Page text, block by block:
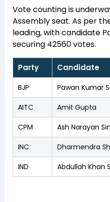
Vote counting is
Assembly seat. As per
leading, with candidate
securing 42560 votes.
Party Candidate
BJP Pawan Kumar
AITC Amit Gupta
CPM Ash Narayan
INC Dharmendra
IND Abdullah Khan